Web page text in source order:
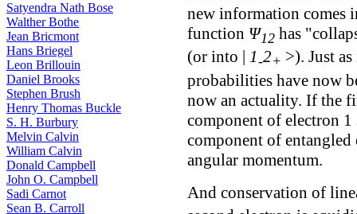
Satyendra Nath Bose
Walther Bothe
Jean Bricmont
Hans Briegel
Leon Brillouin
Daniel Brooks
Stephen Brush
Henry Thomas Buckle
S. H. Burbury
Melvin Calvin
William Calvin
Donald Campbell
John O. Campbell
Sadi Carnot
Sean B. Carroll
new information comes
function Ψ12 has
(or into | 1-2+ >). Just
probabilities have now
now an actuality. If the
component of electron 1
component of
angular momentum.
And conservation of